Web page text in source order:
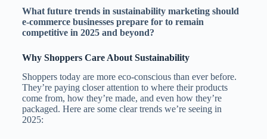
What future trends in sustainability marketing should
e-commerce businesses prepare for to remain
competitive in 2025 and beyond?
Why Shoppers Care About Sustainability
Shoppers today are more eco-conscious than ever before.
They’re paying closer attention to where their products
come from, how they’re made, and even how they’re
packaged. Here are some clear trends we’re seeing in
2025: